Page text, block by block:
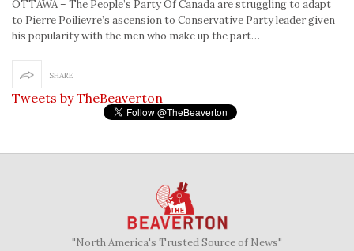
OTTAWA – The People’s Party Of Canada are struggling to adapt
to Pierre Poilievre’s ascension to Conservative Party leader given
his popularity with the men who make up the part…
SHARE
Tweets by TheBeaverton
"North America's Trusted Source of News"